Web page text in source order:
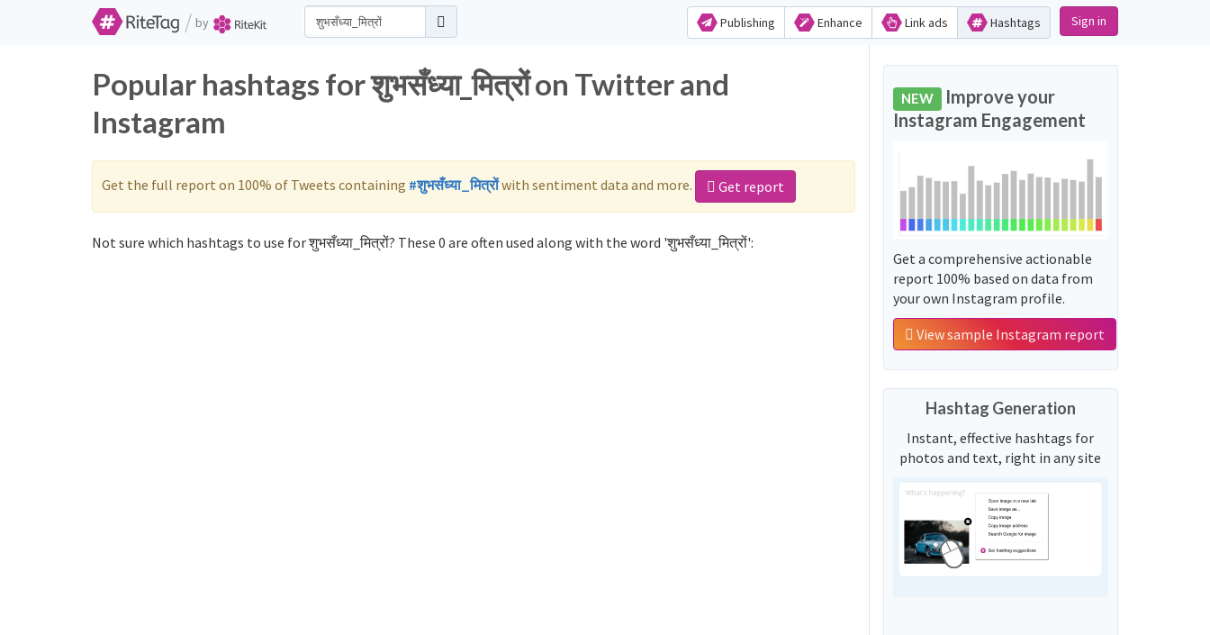
/ by Publishing Enhance Link ads Hashtags Sign in
Popular hashtags for शुभसँध्या_मित्रों on Twitter and
Instagram
Get the full report on 100% of Tweets containing #शुभसँध्या_मित्रोंwith sentiment data and more. Get report
Not sure which hashtags to use for शुभसँध्या_मित्रों? These 0 are often used along with the word 'शुभसँध्या_मित्रों':
NEW Improve your
Instagram Engagement
Get a comprehensive actionable
report 100% based on data from
your own Instagram profile.
View sample Instagram report
Hashtag Generation
Instant, effective hashtags for
photos and text, right in any site